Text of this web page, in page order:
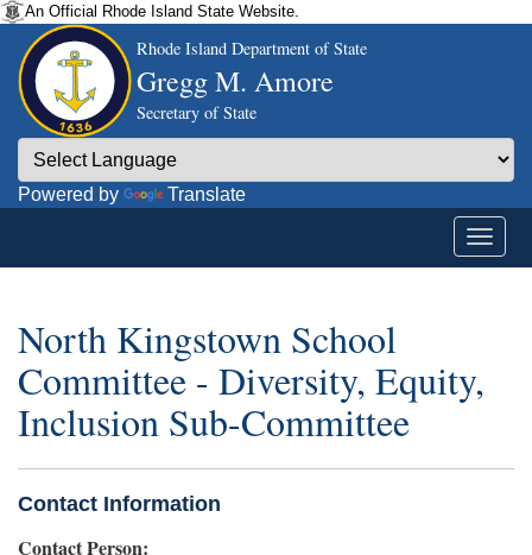
An Official Rhode Island State Website.
Rhode Island Department of State
Gregg M. Amore
Secretary of State
Powered by Translate
North Kingstown School
Committee - Diversity, Equity,
Inclusion Sub-Committee
Contact Information
Contact Person: